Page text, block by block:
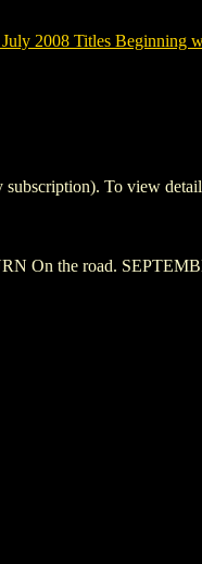
2008 Titles Beginning
To view
On the road.